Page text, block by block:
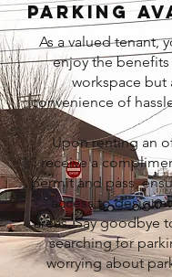
PARKING
As a valued tenant,
enjoy the
workspace but
convenience of
Upon renting an
receive a
permit and pass,
access to
areas. Say goodbye
searching for
worrying about